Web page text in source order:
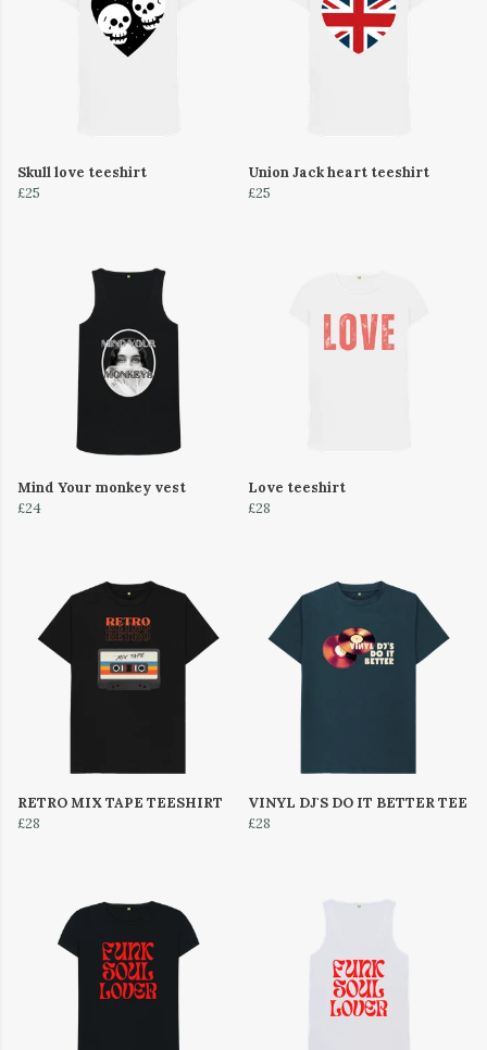
Skull love teeshirt
£25
Union Jack heart teeshirt
£25
Mind Your monkey vest
£24
Love teeshirt
£28
RETRO MIX TAPE TEESHIRT
£28
VINYL DJ'S DO IT BETTER TEE
£28